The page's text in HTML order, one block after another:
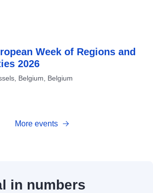
Week of Regions and
2026
Belgium, Belgium
More events
in numbers